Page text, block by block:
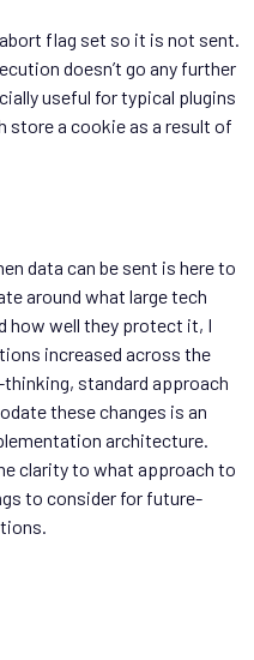
flag set so it is not sent.
doesn’t go any further
useful for typical plugins
store a cookie as a result of
data can be sent is here to
around what large tech
how well they protect it, I
increased across the
thinking, standard approach
these changes is an
architecture.
clarity to what approach to
to consider for future-